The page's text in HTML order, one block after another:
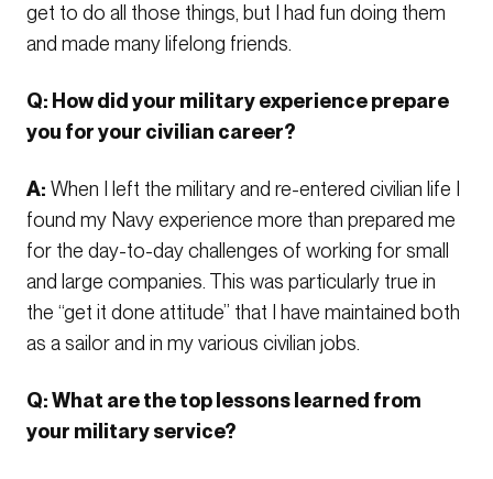
get to do all those things, but I had fun doing them
and made many lifelong friends.
Q: How did your military experience prepare
you for your civilian career?
A: When I left the military and re-entered civilian life I
found my Navy experience more than prepared me
for the day-to-day challenges of working for small
and large companies. This was particularly true in
the “get it done attitude” that I have maintained both
as a sailor and in my various civilian jobs.
Q: What are the top lessons learned from
your military service?